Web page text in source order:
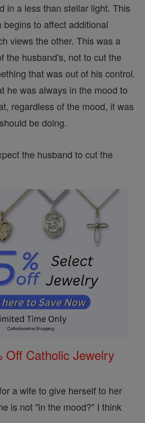
in a less than stellar light. This
to affect additional
views the other. This was a
the husband's, not to cut the
that was out of his control.
he was always in the mood to
regardless of the mood, it was
be doing.
the husband to cut the
Off Catholic Jewelry
a wife to give herself to her
is not "in the mood?" I think